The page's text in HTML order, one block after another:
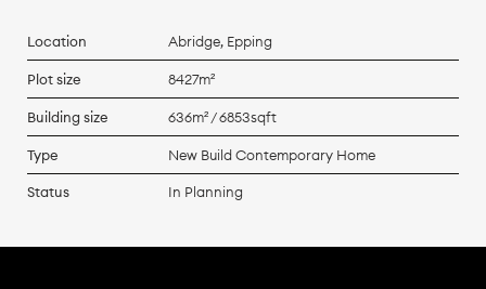
Location Abridge, Epping
Plot size 8427m²
Building size 636m² / 6853sqft
Type New Build Contemporary Home
Status In Planning